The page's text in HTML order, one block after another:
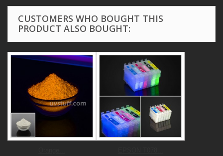
CUSTOMERS WHO BOUGHT THIS
PRODUCT ALSO BOUGHT: